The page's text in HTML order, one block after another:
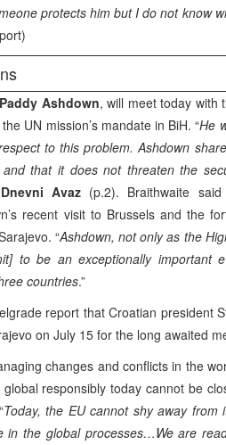
protects him but I do not know
Paddy Ashdown, will meet today with
UN mission’s mandate in BiH. “He
to this problem. Ashdown
that it does not threaten the
Dnevni Avaz (p.2). Braithwaite
recent visit to Brussels and the
“Ashdown, not only as the
to be an exceptionally
countries.”
report that Croatian president
on July 15 for the long awaited
changes and conflicts in the
responsibly today cannot be
Today, the EU cannot shy away
in the global processes…We are